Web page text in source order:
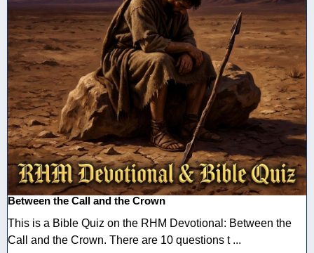
Between the Call and the Crown
This is a Bible Quiz on the RHM Devotional: Between the
Call and the Crown. There are 10 questions t ...